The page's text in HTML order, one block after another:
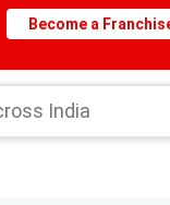
Become a